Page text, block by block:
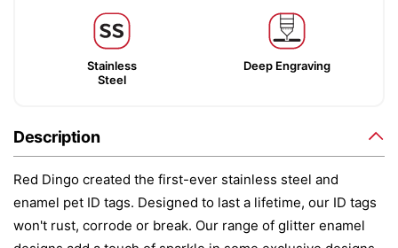
Stainless
Steel
Deep Engraving
Description
Red Dingo created the first-ever stainless steel and
enamel pet ID tags. Designed to last a lifetime, our ID tags
won't rust, corrode or break. Our range of glitter enamel